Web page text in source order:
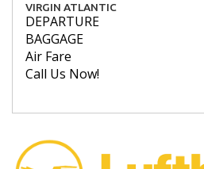
VIRGIN ATLANTIC
DEPARTURE
BAGGAGE
Air Fare
Call Us Now!